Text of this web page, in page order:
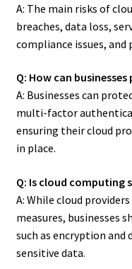
A: The main risks of
breaches, data loss,
compliance issues,
Q: How can
A: Businesses can
multi-factor
ensuring their cloud
in place.
Q: Is cloud computing
A: While cloud
measures, businesses
such as encryption
sensitive data.